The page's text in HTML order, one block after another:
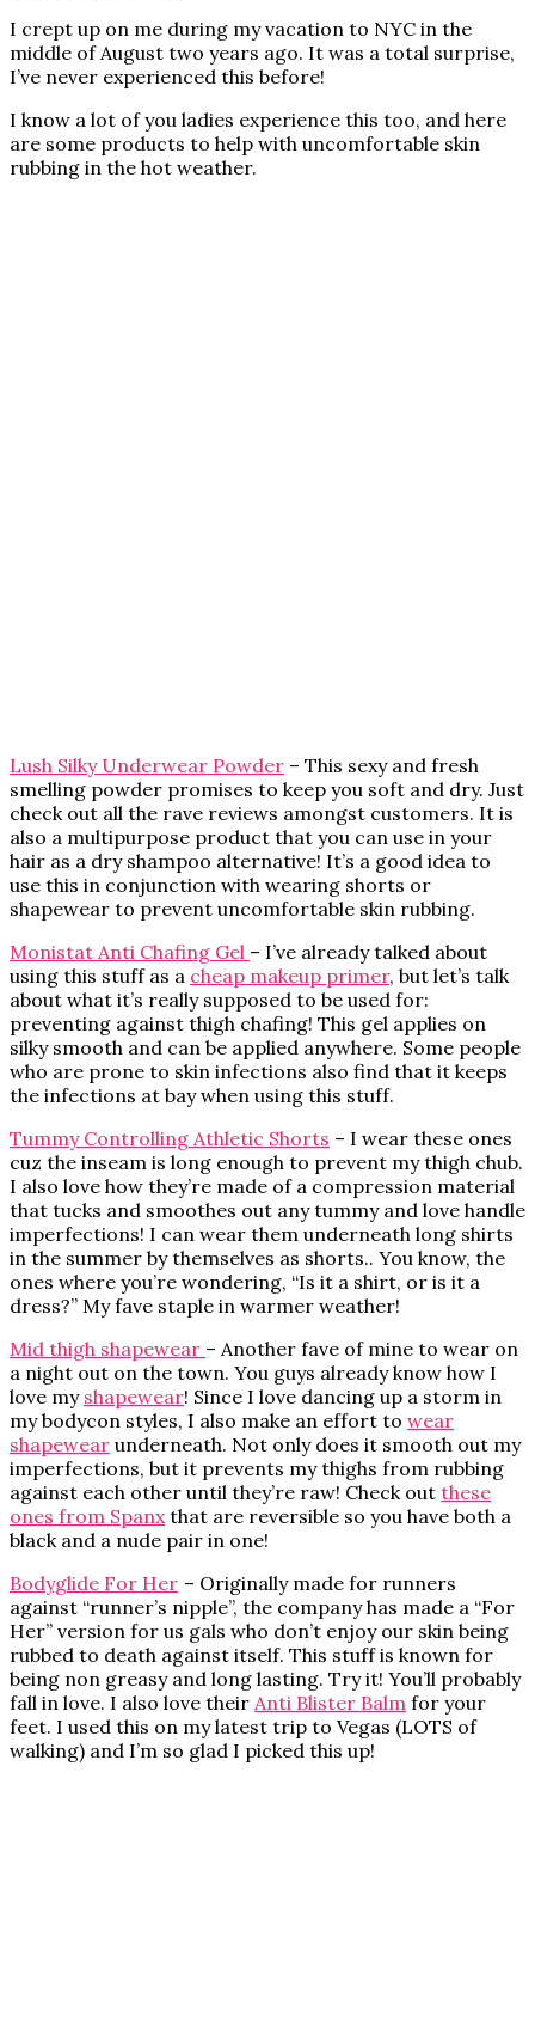
I crept up on me during my vacation to NYC in the
middle of August two years ago. It was a total surprise,
I’ve never experienced this before!
I know a lot of you ladies experience this too, and here
are some products to help with uncomfortable skin
rubbing in the hot weather.
Lush Silky Underwear Powder – This sexy and fresh
smelling powder promises to keep you soft and dry. Just
check out all the rave reviews amongst customers. It is
also a multipurpose product that you can use in your
hair as a dry shampoo alternative! It’s a good idea to
use this in conjunction with wearing shorts or
shapewear to prevent uncomfortable skin rubbing.
Monistat Anti Chafing Gel – I’ve already talked about
using this stuff as a cheap makeup primer, but let’s talk
about what it’s really supposed to be used for:
preventing against thigh chafing! This gel applies on
silky smooth and can be applied anywhere. Some people
who are prone to skin infections also find that it keeps
the infections at bay when using this stuff.
Tummy Controlling Athletic Shorts – I wear these ones
cuz the inseam is long enough to prevent my thigh chub.
I also love how they’re made of a compression material
that tucks and smoothes out any tummy and love handle
imperfections! I can wear them underneath long shirts
in the summer by themselves as shorts.. You know, the
ones where you’re wondering, “Is it a shirt, or is it a
dress?” My fave staple in warmer weather!
Mid thigh shapewear – Another fave of mine to wear on
a night out on the town. You guys already know how I
love my shapewear! Since I love dancing up a storm in
my bodycon styles, I also make an effort to wear
shapewear underneath. Not only does it smooth out my
imperfections, but it prevents my thighs from rubbing
against each other until they’re raw! Check out these
ones from Spanxthat are reversible so you have both a
black and a nude pair in one!
Bodyglide For Her – Originally made for runners
against “runner’s nipple”, the company has made a “For
Her” version for us gals who don’t enjoy our skin being
rubbed to death against itself. This stuff is known for
being non greasy and long lasting. Try it! You’ll probably
fall in love. I also love their Anti Blister Balm for your
feet. I used this on my latest trip to Vegas (LOTS of
walking) and I’m so glad I picked this up!